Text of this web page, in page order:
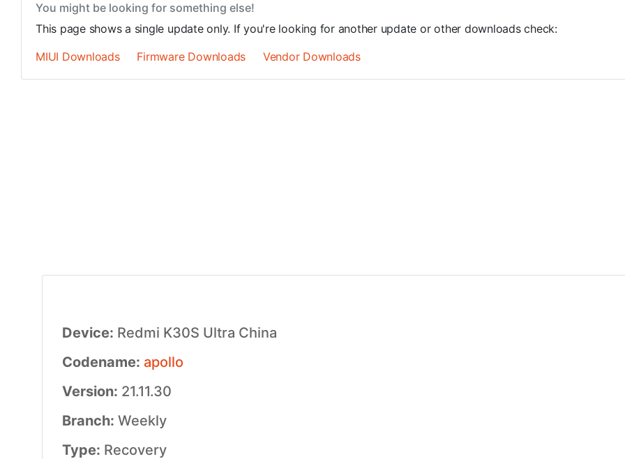
You might be looking for something else!
This page shows a single update only. If you're looking for another update or other downloads check:
MIUI Downloads
Firmware Downloads Vendor Downloads
Device: Redmi K30S Ultra China
Codename: apollo
Version: 21.11.30
Branch: Weekly
Type: Recovery